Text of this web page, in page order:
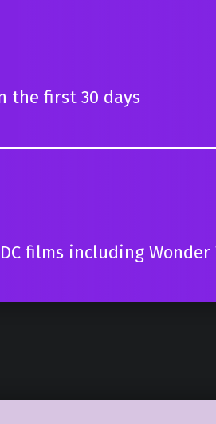
the first 30 days
films including Wonder